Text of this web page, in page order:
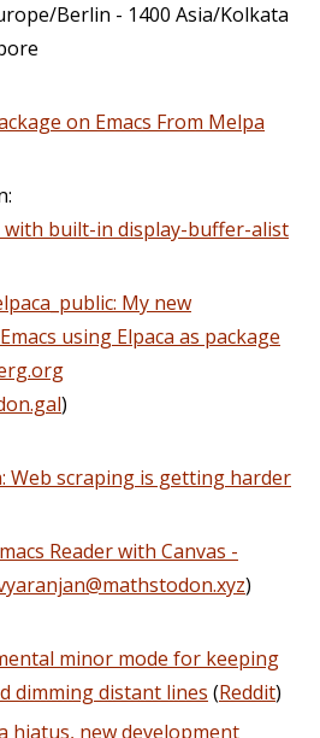
Berlin - 1400 Asia/Kolkata
on Emacs From Melpa
with built-in display-buffer-alist
My new
using Elpaca as package
)
Web scraping is getting harder
Reader with Canvas -
)
minor mode for keeping
dimming distant lines (Reddit)
hiatus, new development